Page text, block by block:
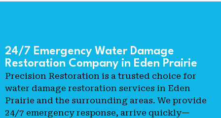
24/7 Emergency Water Damage
Restoration Company in Eden Prairie
Precision Restoration is a trusted choice for
water damage restoration services in Eden
Prairie and the surrounding areas. We provide
24/7 emergency response, arrive quickly—